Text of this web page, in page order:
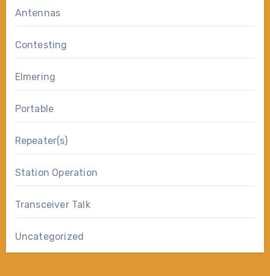
Antennas
Contesting
Elmering
Portable
Repeater(s)
Station Operation
Transceiver Talk
Uncategorized